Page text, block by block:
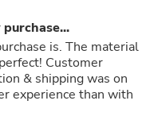
is. The material
Customer
& shipping was on
experience than with